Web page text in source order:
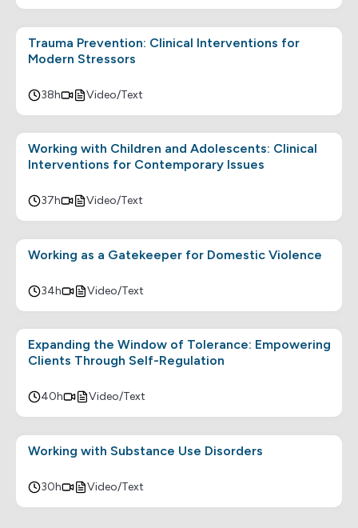
Trauma Prevention: Clinical Interventions for
Modern Stressors
38h Video/Text
Working with Children and Adolescents: Clinical
Interventions for Contemporary Issues
37h Video/Text
Working as a Gatekeeper for Domestic Violence
34h Video/Text
Expanding the Window of Tolerance: Empowering
Clients Through Self-Regulation
40h Video/Text
Working with Substance Use Disorders
30h Video/Text